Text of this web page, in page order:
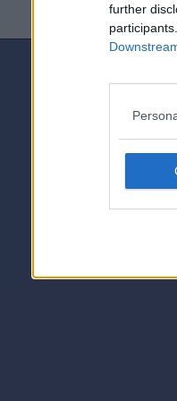
further